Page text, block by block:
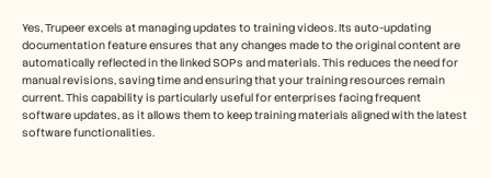
Yes, Trupeer excels at managing updates to training videos. Its auto-updating
documentation feature ensures that any changes made to the original content are
automatically reflected in the linked SOPs and materials. This reduces the need for
manual revisions, saving time and ensuring that your training resources remain
current. This capability is particularly useful for enterprises facing frequent
software updates, as it allows them to keep training materials aligned with the latest
software functionalities.